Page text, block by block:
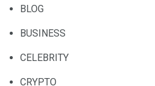
BLOG
BUSINESS
CELEBRITY
CRYPTO